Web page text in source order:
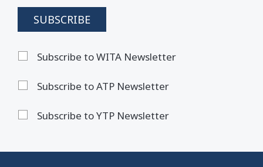
Subscribe to WITA Newsletter
Subscribe to ATP Newsletter
Subscribe to YTP Newsletter